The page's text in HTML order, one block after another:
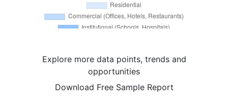
Explore more data points, trends and
opportunities
Download Free Sample Report